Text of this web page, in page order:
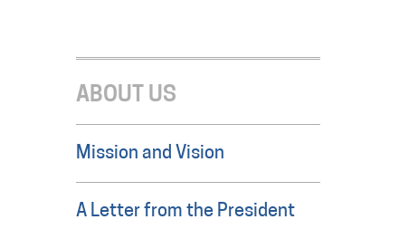
ABOUT US
Mission and Vision
A Letter from the President